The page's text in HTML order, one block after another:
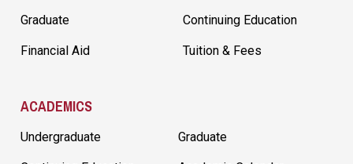
Graduate Continuing Education
Financial Aid Tuition & Fees
ACADEMICS
Undergraduate Graduate